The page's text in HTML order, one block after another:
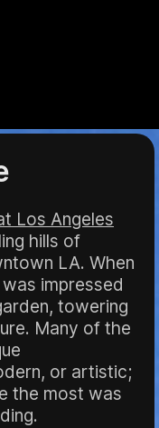
Los Angeles
hills of
LA. When
impressed
towering
Many of the
or artistic;
the most was